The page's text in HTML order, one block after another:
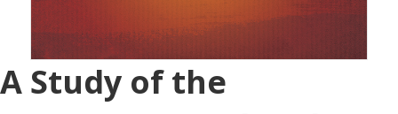
A Study of the